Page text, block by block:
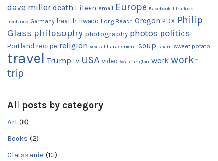
dave miller death Eileen email Europe Facebook film food
freelance Germany health Ilwaco Long Beach Oregon PDX Philip
Glass philosophy photography photos politics
Portland recipe religion sexual harassment soup spam sweet potato
travel Trump tv USA video Washington work work-
trip
All posts by category
Art (8)
Books (2)
Clatskanie (13)